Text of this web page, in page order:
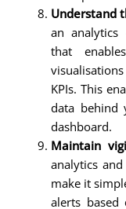
Understand
an analytics
that
KPIs. This
data behind
dashboard.
Maintain
analytics
make it
alerts based